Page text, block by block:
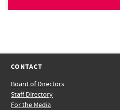
CONTACT
Board of Directors
Staff Directory
For the Media